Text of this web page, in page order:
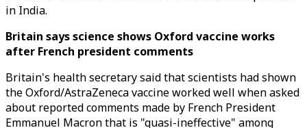
in India.
Britain says science shows Oxford vaccine works
after French president comments
Britain's health secretary said that scientists had shown
the Oxford/AstraZeneca vaccine worked well when asked
about reported comments made by French President
Emmanuel Macron that is "quasi-ineffective" among